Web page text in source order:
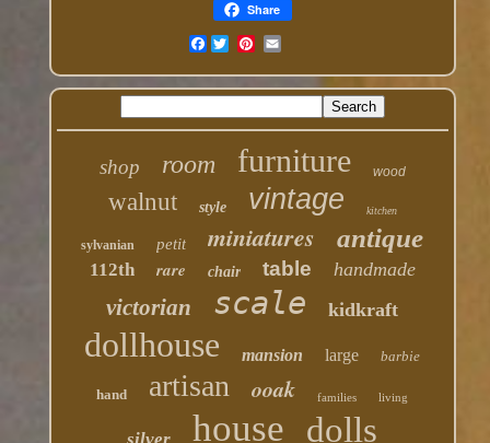
Share
Facebook
shop room furniture wood
walnut style vintage kitchen
sylvanian petit miniatures antique
112th rare chair table handmade
victorian scale kidkraft
dollhouse mansion large barbie
hand artisan ooak families living
house dolls